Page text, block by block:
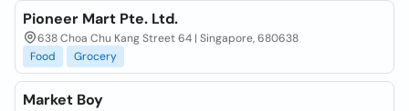
Pioneer Mart Pte. Ltd.
638 Choa Chu Kang Street 64 | Singapore, 680638
Food
Grocery
Market Boy